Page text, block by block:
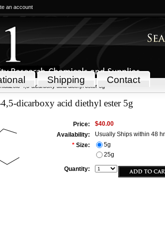
an account
Shipping Contact
4,5-dicarboxy acid diethyl ester 5g
dicarboxy acid diethyl ester 5g
Price:
$40.00
Availability:
Usually Ships within 48
* Size:
5g
25g
Quantity: